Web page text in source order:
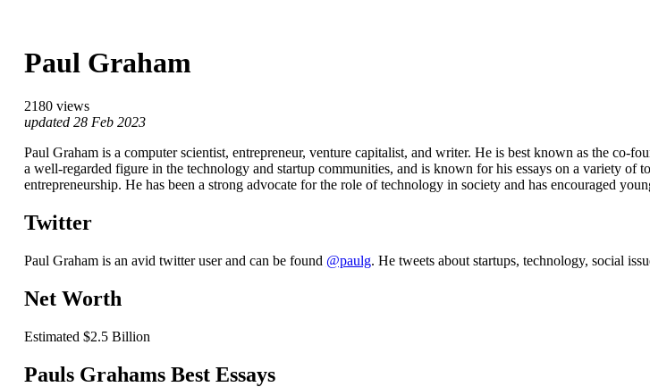
Paul Graham
2180 views
updated 28 Feb 2023
Paul Graham is a computer scientist, entrepreneur, venture capitalist, and writer. He is best known as the co-
a well-regarded figure in the technology and startup communities, and is known for his essays on a variety
entrepreneurship. He has been a strong advocate for the role of technology in society and has encouraged
Twitter
Paul Graham is an avid twitter user and can be found @paulg. He tweets about startups, technology, social
Net Worth
Estimated $2.5 Billion
Pauls Grahams Best Essays